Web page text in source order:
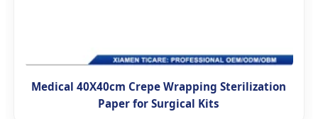
Medical 40X40cm Crepe Wrapping Sterilization
Paper for Surgical Kits